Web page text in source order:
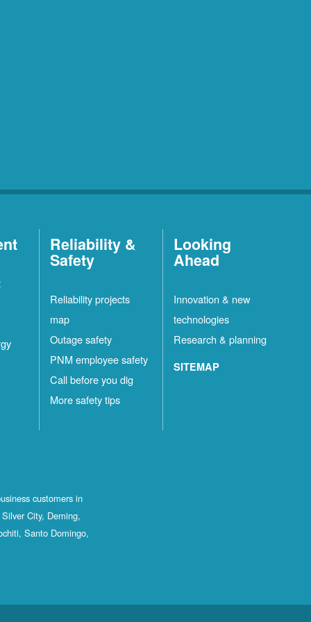
Reliability &
Safety
Reliability projects
map
Outage safety
PNM employee safety
Call before you dig
More safety tips
Looking
Ahead
Innovation & new
technologies
Research & planning
SITEMAP
customers in
City, Deming,
Santo Domingo,